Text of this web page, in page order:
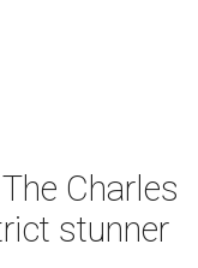
Charles
stunner